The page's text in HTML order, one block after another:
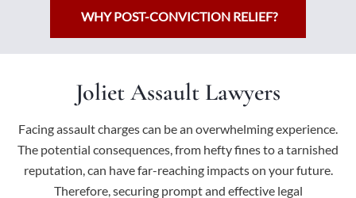
WHY POST-CONVICTION RELIEF?
Joliet Assault Lawyers
Facing assault charges can be an overwhelming experience.
The potential consequences, from hefty fines to a tarnished
reputation, can have far-reaching impacts on your future.
Therefore, securing prompt and effective legal